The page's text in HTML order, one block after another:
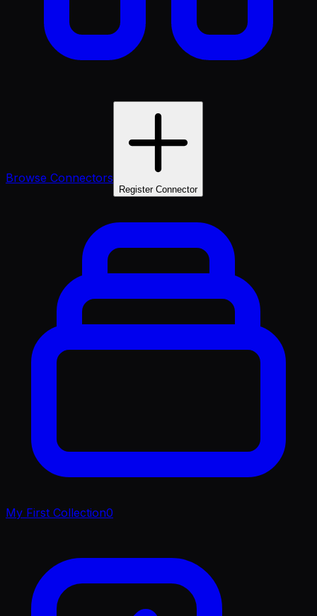
Browse Connectors
Register Connector
My First Collection0